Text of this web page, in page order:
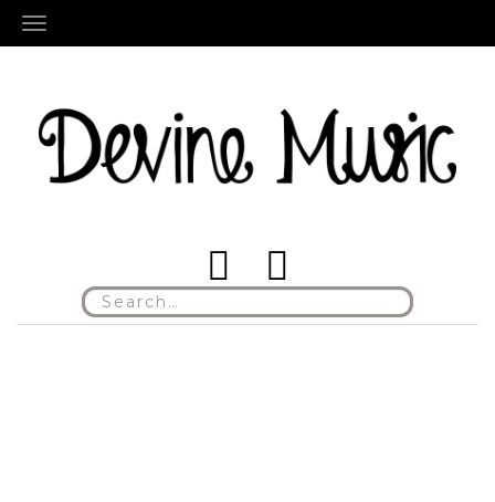
TOGGLE NAVIGATION
for: